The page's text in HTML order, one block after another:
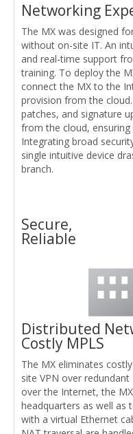
Networking
The MX was designed
without on-site IT. An
and real-time support
training. To deploy the
connect the MX to the
provision from the
patches, and signature
from the cloud,
Integrating broad
single intuitive device
branch.
Secure,
Reliable
Distributed
Costly MPLS
The MX eliminates
site VPN over
over the Internet, the
headquarters as well as
with a virtual Ethernet